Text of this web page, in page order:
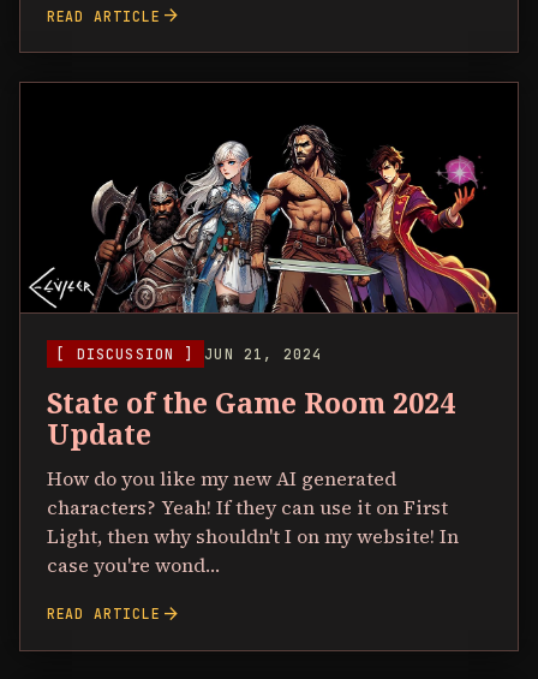
READ ARTICLE arrow_forward
[ DISCUSSION ] JUN 21, 2024
State of the Game Room 2024
Update
How do you like my new AI generated
characters? Yeah! If they can use it on First
Light, then why shouldn't I on my website! In
case you're wond…
READ ARTICLE arrow_forward